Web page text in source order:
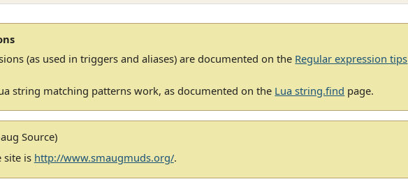
(as used in triggers and aliases) are documented on the Regular expression tips
string matching patterns work, as documented on the Lua string.find page.
Source)
site is http://www.smaugmuds.org/.